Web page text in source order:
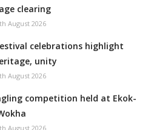
clearing
August 2026
celebrations highlight
unity
August 2026
competition held at Ekok-
August 2026